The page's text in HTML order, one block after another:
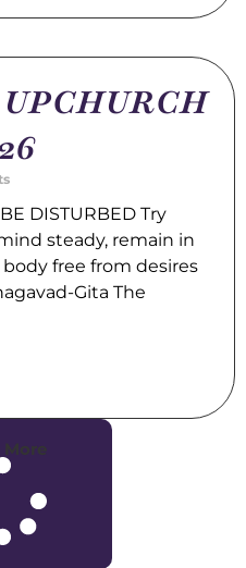
DISTURBED Try
steady, remain in
free from desires
Gita The
More